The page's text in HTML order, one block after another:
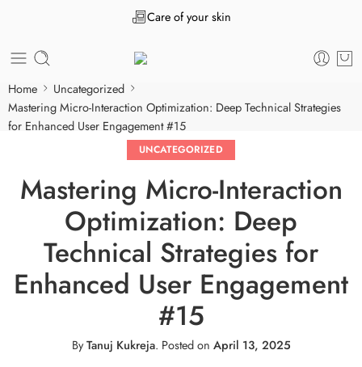
Care of your skin
Home
Uncategorized
Mastering Micro-Interaction Optimization: Deep Technical Strategies
for Enhanced User Engagement #15
UNCATEGORIZED
Mastering Micro-Interaction
Optimization: Deep
Technical Strategies for
Enhanced User Engagement
#15
ByTanuj Kukreja. Posted on April 13, 2025